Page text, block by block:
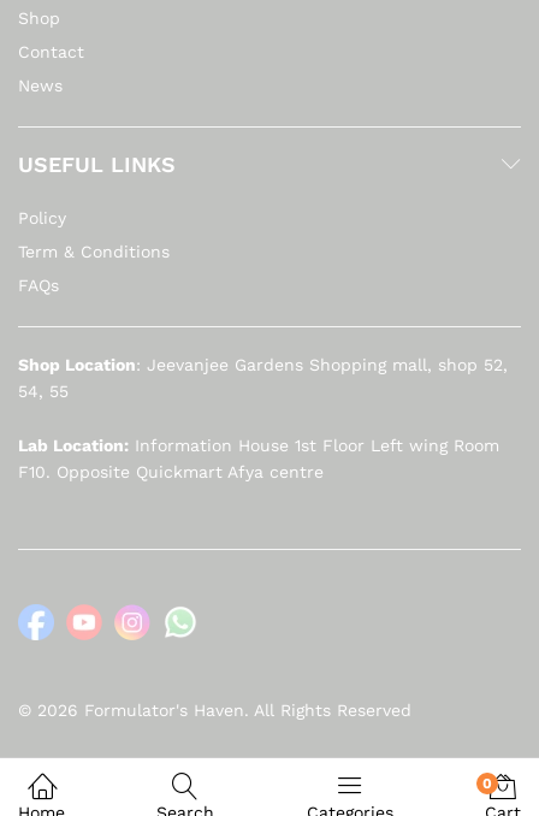
Shop
Contact
News
USEFUL LINKS
Policy
Term & Conditions
FAQs
Shop Location: Jeevanjee Gardens Shopping mall, shop 52,
54, 55
Lab Location: Information House 1st Floor Left wing Room
F10. Opposite Quickmart Afya centre
© 2026 Formulator's Haven. All Rights Reserved
0